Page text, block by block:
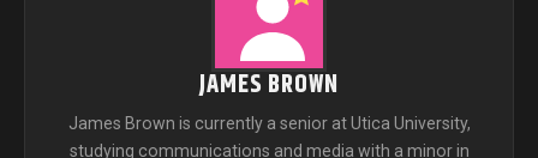
JAMES BROWN
James Brown is currently a senior at Utica University,
studying communications and media with a minor in